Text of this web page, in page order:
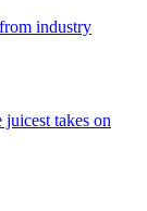
industry
takes on